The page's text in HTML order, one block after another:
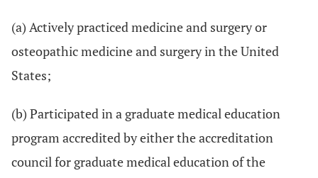
(a) Actively practiced medicine and surgery or
osteopathic medicine and surgery in the United
States;
(b) Participated in a graduate medical education
program accredited by either the accreditation
council for graduate medical education of the